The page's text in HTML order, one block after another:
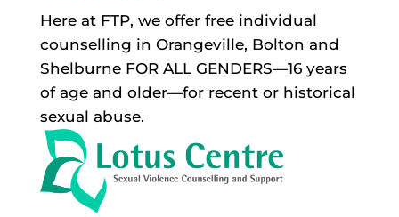
Here at FTP, we offer free individual
counselling in Orangeville, Bolton and
Shelburne FOR ALL GENDERS—16 years
of age and older—for recent or historical
sexual abuse.